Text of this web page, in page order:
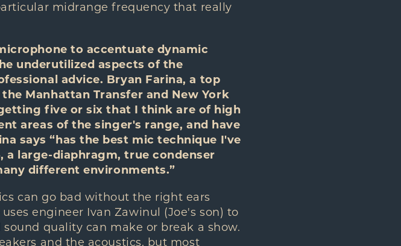
midrange frequency that really
to accentuate dynamic
underutilized aspects of the
advice. Bryan Farina, a top
Manhattan Transfer and New York
five or six that I think are of high
areas of the singer's range, and have
says “has the best mic technique I've
a large-diaphragm, true condenser
different environments.”
can go bad without the right ears
engineer Ivan Zawinul (Joe's son) to
quality can make or break a show.
and the acoustics, but most